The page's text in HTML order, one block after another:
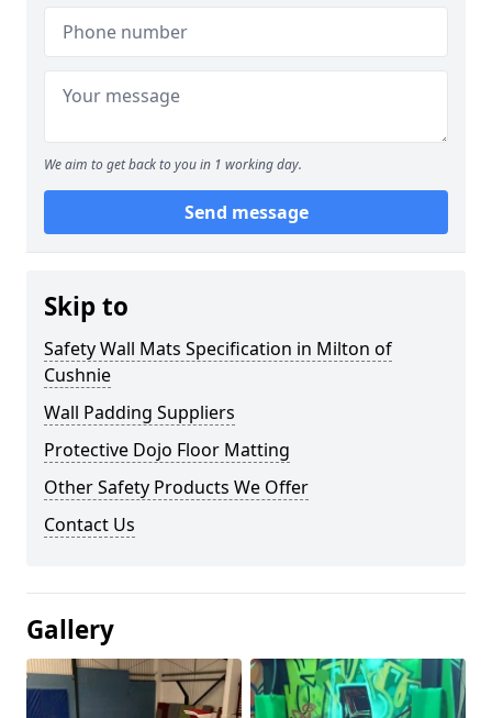
We aim to get back to you in 1 working day.
Send message
Skip to
Safety Wall Mats Specification in Milton of
Cushnie
Wall Padding Suppliers
Protective Dojo Floor Matting
Other Safety Products We Offer
Contact Us
Gallery